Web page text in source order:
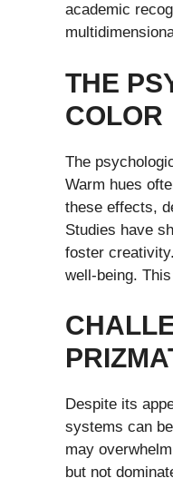
academic
THE
COLOR
The
Warm hues
these effects,
Studies have
foster
well-being.
Despite its
systems can
may
but not